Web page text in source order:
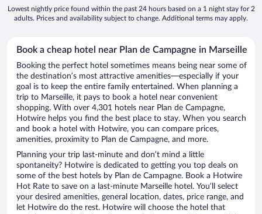
Lowest nightly price found within the past 24 hours based on a 1 night stay for 2
adults. Prices and availability subject to change. Additional terms may apply.
Book a cheap hotel near Plan de Campagne in Marseille
Booking the perfect hotel sometimes means being near some of
the destination’s most attractive amenities—especially if your
goal is to keep the entire family entertained. When planning a
trip to Marseille, it pays to book a hotel near convenient
shopping. With over 4,301 hotels near Plan de Campagne,
Hotwire helps you find the best place to stay. When you search
and book a hotel with Hotwire, you can compare prices,
amenities, proximity to Plan de Campagne, and more.
Planning your trip last-minute and don’t mind a little
spontaneity? Hotwire is dedicated to getting you top deals on
some of the best hotels by Plan de Campagne. Book a Hotwire
Hot Rate to save on a last-minute Marseille hotel. You’ll select
your desired amenities, general location, dates, price range, and
let Hotwire do the rest. Hotwire will choose the hotel that